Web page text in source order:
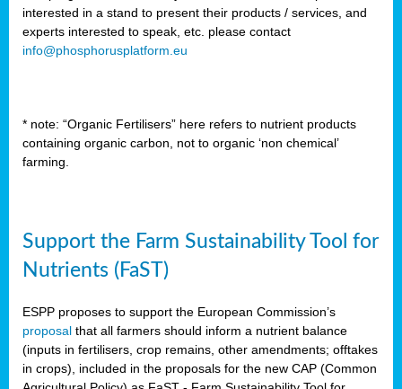
interested in a stand to present their products / services, and
experts interested to speak, etc. please contact
info@phosphorusplatform.eu
* note: “Organic Fertilisers” here refers to nutrient products
containing organic carbon, not to organic ‘non chemical’
farming.
Support the Farm Sustainability Tool for
Nutrients (FaST)
ESPP proposes to support the European Commission’s
proposal that all farmers should inform a nutrient balance
(inputs in fertilisers, crop remains, other amendments; offtakes
in crops), included in the proposals for the new CAP (Common